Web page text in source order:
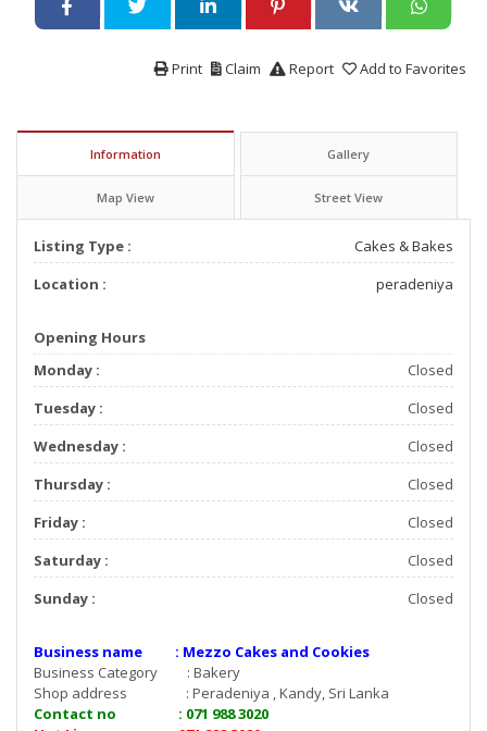
Add to Favorites
Report
Claim
Print
Information Gallery
Map View Street View
Listing Type :
Cakes & Bakes
Location :
peradeniya
Opening Hours
Monday :
Closed
Tuesday :
Closed
Wednesday :
Closed
Thursday :
Closed
Friday :
Closed
Saturday :
Closed
Sunday :
Closed
Business name : Mezzo Cakes and Cookies
Business Category : Bakery
Shop address : Peradeniya , Kandy, Sri Lanka
Contact no : 071 988 3020